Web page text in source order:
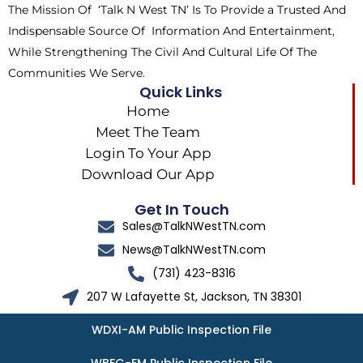
r
m
The Mission Of ‘Talk N West TN’ Is To Provide a Trusted And
Indispensable Source Of Information And Entertainment,
While Strengthening The Civil And Cultural Life Of The
Communities We Serve.
Quick Links
Home
Meet The Team
Login To Your App
Download Our App
Get In Touch
Sales@TalkNWestTN.com
News@TalkNWestTN.com
(731) 423-8316
207 W Lafayette St, Jackson, TN 38301
WDXI-AM Public Inspection File